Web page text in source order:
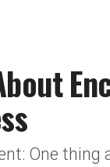
One thing